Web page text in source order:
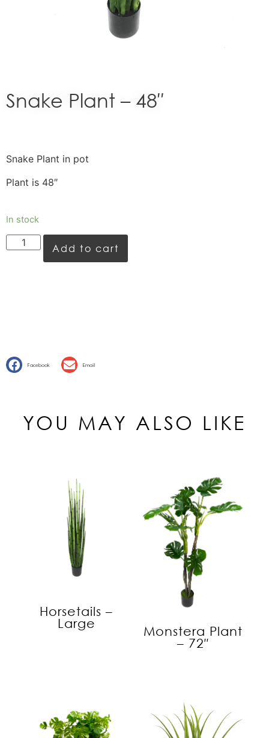
Snake Plant – 48″
Snake Plant in pot
Plant is 48″
In stock
Add to cart
Facebook Email
YOU MAY ALSO LIKE
Horsetails –
Large
Monstera Plant
– 72″